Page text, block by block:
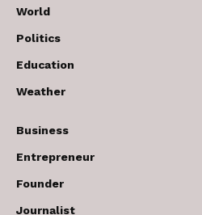
World
Politics
Education
Weather
Business
Entrepreneur
Founder
Journalist